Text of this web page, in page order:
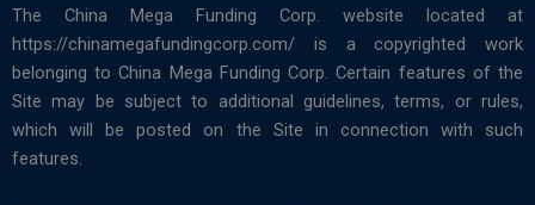
The China Mega Funding Corp. website located at
https://chinamegafundingcorp.com/ is a copyrighted work
belonging to China Mega Funding Corp. Certain features of the
Site may be subject to additional guidelines, terms, or rules,
which will be posted on the Site in connection with such
features.